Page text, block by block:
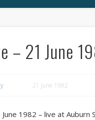
– 21 June
21 June 1982
1982 – live at Auburn